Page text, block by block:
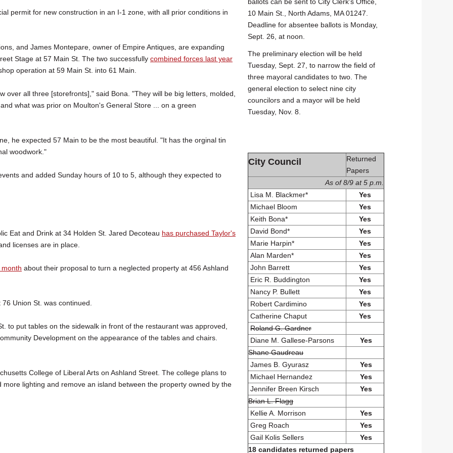
permit for new construction in an I-1 zone, with all prior conditions in
and James Montepare, owner of Empire Antiques, are expanding
Stage at 57 Main St. The two successfully combined forces last year
operation at 59 Main St. into 61 Main.
over all three [storefronts]," said Bona. "They will be big letters, molded,
what was prior on Moulton's General Store ... on a green
he expected 57 Main to be the most beautiful. "It has the orginal tin
woodwork."
and added Sunday hours of 10 to 5, although they expected to
Eat and Drink at 34 Holden St. Jared Decoteau has purchased Taylor's
licenses are in place.
about their proposal to turn a neglected property at 456 Ashland
Union St. was continued.
to put tables on the sidewalk in front of the restaurant was approved,
Development on the appearance of the tables and chairs.
College of Liberal Arts on Ashland Street. The college plans to
lighting and remove an island between the property owned by the
10 Main St., North Adams, MA 01247.
Deadline for absentee ballots is Monday,
Sept. 26, at noon.
The preliminary election will be held
Tuesday, Sept. 27, to narrow the field of
three mayoral candidates to two. The
general election to select nine city
councilors and a mayor will be held
Tuesday, Nov. 8.
City Council
Returned
Papers
As of 8/9 at 5 p.m.
Lisa M. Blackmer*
Yes
Michael Bloom
Yes
Keith Bona*
Yes
David Bond*
Yes
Marie Harpin*
Yes
Alan Marden*
Yes
John Barrett
Yes
Eric R. Buddington
Yes
Nancy P. Bullett
Yes
Robert Cardimino
Yes
Catherine Chaput
Yes
Roland G. Gardner
Diane M. Gallese-Parsons
Yes
Shane Gaudreau
James B. Gyurasz
Yes
Michael Hernandez
Yes
Jennifer Breen Kirsch
Yes
Brian L. Flagg
Kellie A. Morrison
Yes
Greg Roach
Yes
Gail Kolis Sellers
Yes
18 candidates returned papers